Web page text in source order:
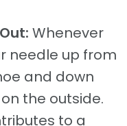
Whenever
needle up from
and down
the outside.
to a